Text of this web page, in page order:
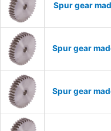
Spur gear
Spur gear
Spur gear